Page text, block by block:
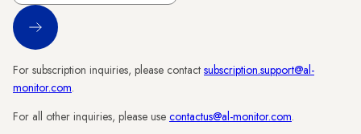
Sign Up
For subscription inquiries, please contact subscription.support@al-
monitor.com.
For all other inquiries, please use contactus@al-monitor.com.